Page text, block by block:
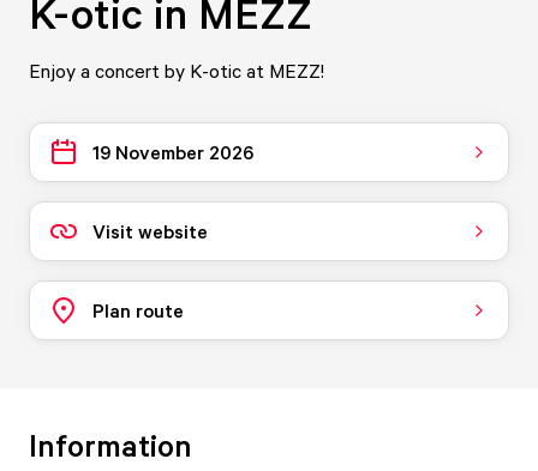
K-otic in MEZZ
Enjoy a concert by K-otic at MEZZ!
19 November 2026
Visit website
Plan route
Information